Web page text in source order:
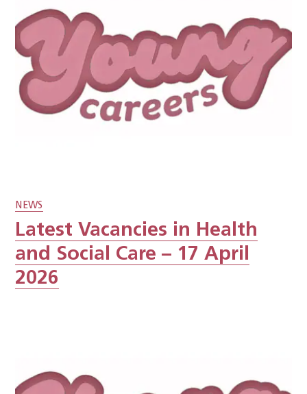
NEWS
Latest Vacancies in Health
and Social Care – 17 April
2026